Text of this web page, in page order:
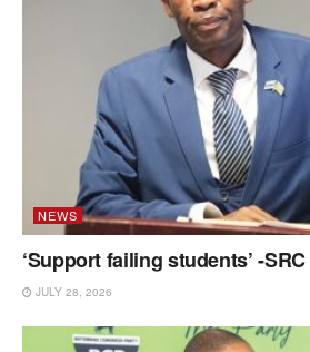
NEWS
‘Support failing students’ -SRC
JULY 28, 2026